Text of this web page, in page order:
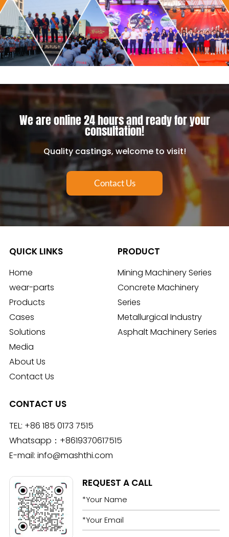
We are online 24 hours and ready for your
consultation!
Quality castings, welcome to visit!
Contact Us
QUICK LINKS
Home
wear-parts
Products
Cases
Solutions
Media
About Us
Contact Us
PRODUCT
Mining Machinery Series
Concrete Machinery
Series
Metallurgical Industry
Asphalt Machinery Series
CONTACT US
TEL: +86 185 0173 7515
Whatsapp： +8619370617515
E-mail: info@mashthi.com
REQUEST A CALL